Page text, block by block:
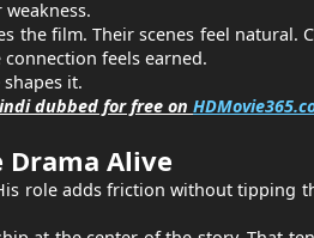
the film. Their scenes feel natural.
feels earned.
it.
dubbed for free on
Drama Alive
role adds friction without tipping